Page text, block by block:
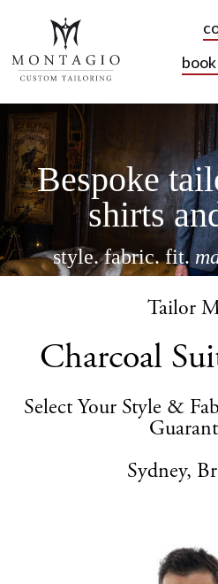
Bespoke
shirts
style. fabric. fit.
book your
Tailor
Charcoal
Select Your Style &
Sydney,